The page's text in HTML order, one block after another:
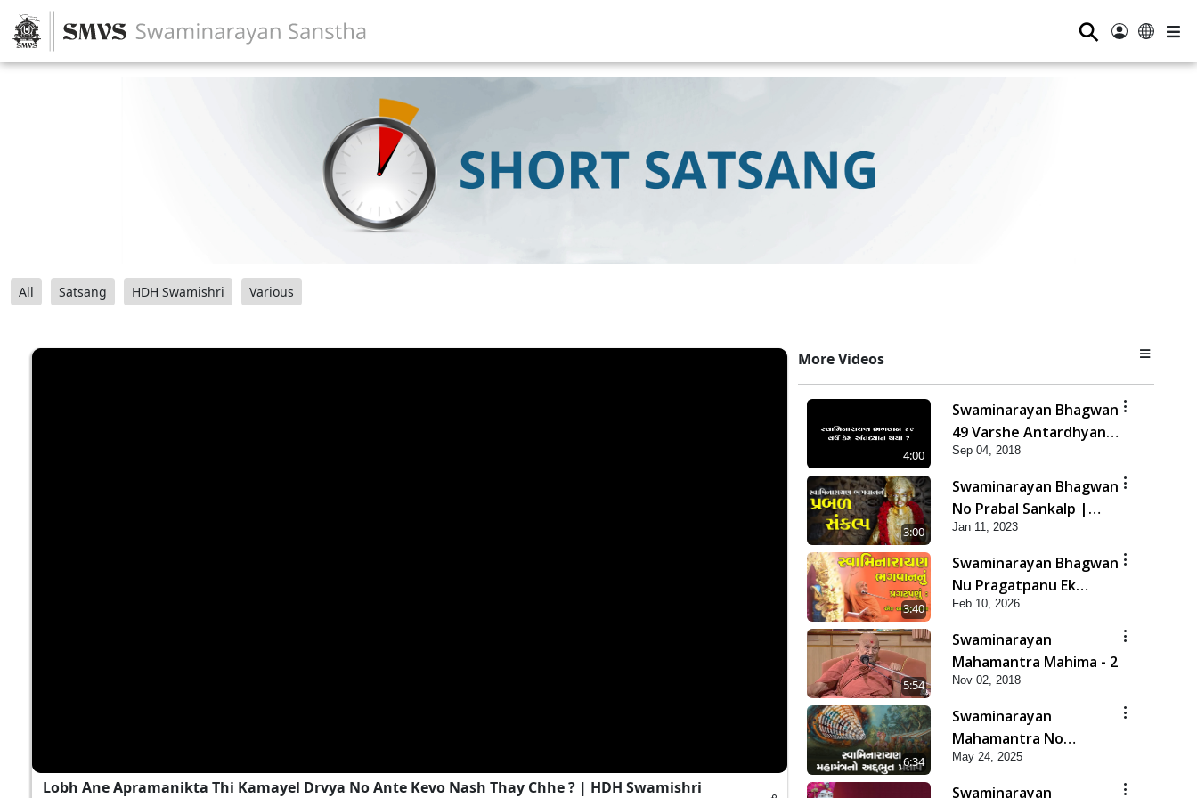
⚲
All Satsang HDH Swamishri Various
Lobh Ane Apramanikta Thi Kamayel Drvya No Ante Kevo Nash Thay Chhe ? | HDH Swamishri
More Videos
4:00
Swaminarayan Bhagwan
49 Varshe Antardhyan
Kem Thya ?
Sep 04, 2018
3:00
Swaminarayan Bhagwan
No Prabal Sankalp |
Short Satsang
Jan 11, 2023
3:40
Swaminarayan Bhagwan
Nu Pragatpanu Ek
Adbhut Ghatana | HDH
Swamishri
Feb 10, 2026
5:54
Swaminarayan
Mahamantra Mahima - 2
Nov 02, 2018
6:34
Swaminarayan
Mahamantra No
Adbhut Pratap | HDH
Swamishri | Short
May 24, 2025
Swaminarayan